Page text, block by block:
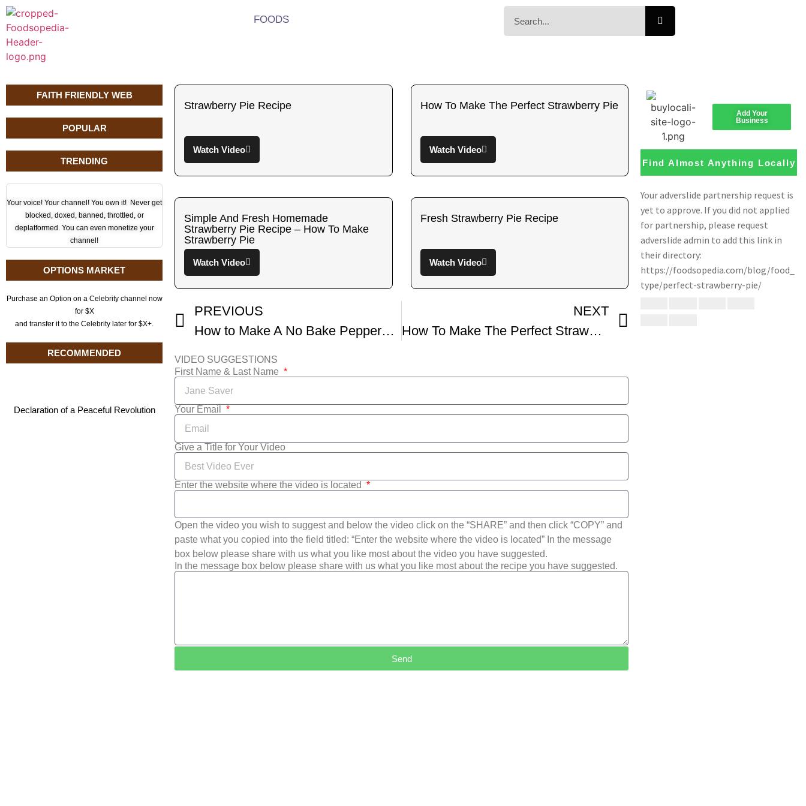
FOODS
FAITH FRIENDLY WEB
POPULAR
TRENDING
Your voice! Your channel! You own it! Never get
blocked, doxed, banned, throttled, or
deplatformed. You can even monetize your
channel!
OPTIONS MARKET
Purchase an Option on a Celebrity channel now
for $X
and transfer it to the Celebrity later for $X+.
RECOMMENDED
Declaration of a Peaceful Revolution
Strawberry Pie Recipe
Watch Video
How To Make The Perfect Strawberry Pie
Watch Video
Simple And Fresh Homemade
Strawberry Pie Recipe – How To Make
Strawberry Pie
Watch Video
Fresh Strawberry Pie Recipe
Watch Video
PREVIOUS
How to Make A No Bake Peppermint Pie
NEXT
How To Make The Perfect Strawberry Pie
VIDEO SUGGESTIONS
First Name & Last Name
Your Email
Give a Title for Your Video
Enter the website where the video is located
Open the video you wish to suggest and below the video click on the “SHARE” and then click “COPY” and
paste what you copied into the field titled: “Enter the website where the video is located” In the message
box below please share with us what you like most about the video you have suggested.
In the message box below please share with us what you like most about the recipe you have suggested.
Send
Add Your
Business
Find Almost Anything Locally